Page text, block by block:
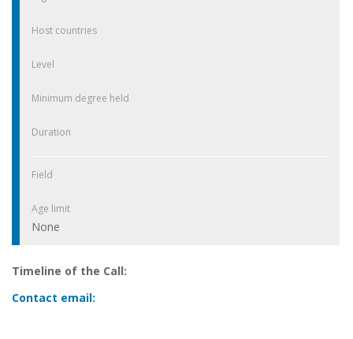
Host countries
Level
Minimum degree held
Duration
Field
Age limit
None
Timeline of the Call:
Contact email: